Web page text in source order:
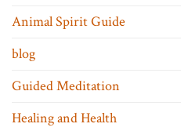
Animal Spirit Guide
blog
Guided Meditation
Healing and Health